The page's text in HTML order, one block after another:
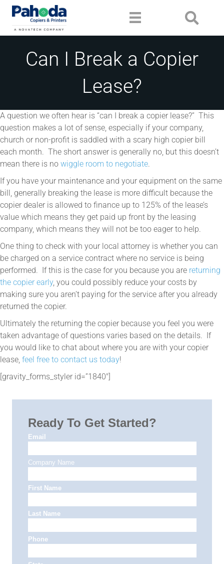
Can I Break a Copier
Lease?
A question we often hear is “can I break a copier lease?” This
question makes a lot of sense, especially if your company,
church or non-profit is saddled with a scary high copier bill
each month. The short answer is generally no, but this doesn’t
mean there is no wiggle room to negotiate.
If you have your maintenance and your equipment on the same
bill, generally breaking the lease is more difficult because the
copier dealer is allowed to finance up to 125% of the lease’s
value which means they get paid up front by the leasing
company, which means they will not be too eager to help.
One thing to check with your local attorney is whether you can
be charged on a service contract where no service is being
performed. If this is the case for you because you are returning
the copier early, you could possibly reduce your costs by
making sure you aren’t paying for the service after you already
returned the copier.
Ultimately the returning the copier because you feel you were
taken advantage of questions varies based on the details. If
you would like to chat about where you are with your copier
lease, feel free to contact us today!
[gravity_forms_styler id=”1840″]